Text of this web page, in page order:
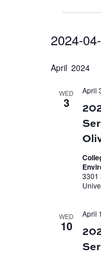
2024-
date.
April 2024
WED
3
April
3301
WED
10
April